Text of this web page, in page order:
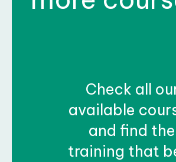
Check all
available
and find the
training that